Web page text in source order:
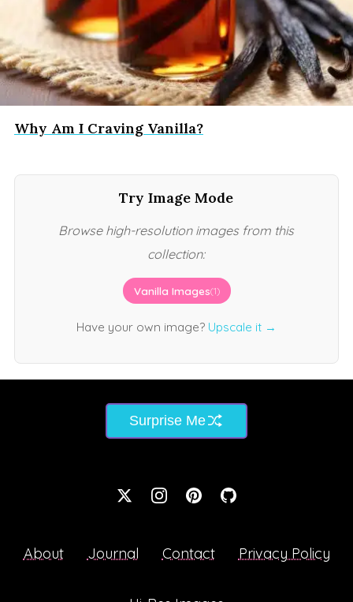
Why Am I Craving Vanilla?
Try Image Mode
Browse high-resolution images from this
collection:
Vanilla Images(1)
Have your own image? Upscale it →
Surprise Me
About Journal Contact Privacy Policy